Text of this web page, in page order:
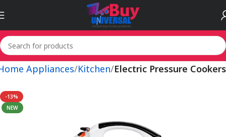
Appliances Kitchen Electric Pressure Cookers
-13%
NEW